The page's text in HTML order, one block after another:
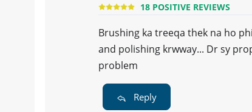
18 POSITIVE REVIEWS
Brushing ka treeqa thek na ho
and polishing krwway... Dr sy
problem
Reply